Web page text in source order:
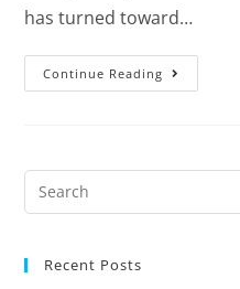
has turned toward…
Continue Reading
Recent Posts